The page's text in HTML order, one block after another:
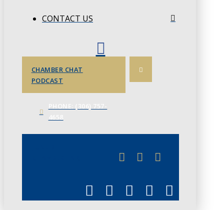
CONTACT US
CHAMBER CHAT
PODCAST